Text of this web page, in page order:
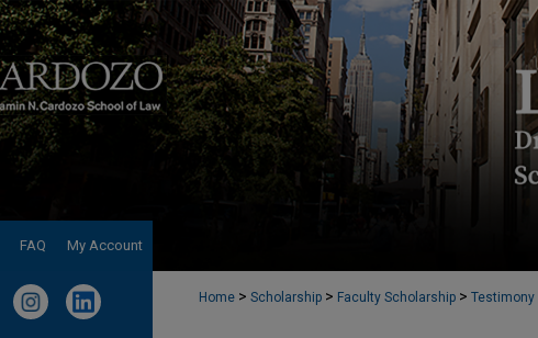
FAQ My Account
Home > Scholarship > Faculty Scholarship > Testimony